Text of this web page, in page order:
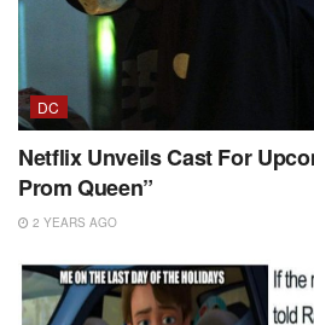
DC
Netflix Unveils Cast For
Prom Queen”
2 YEARS AGO